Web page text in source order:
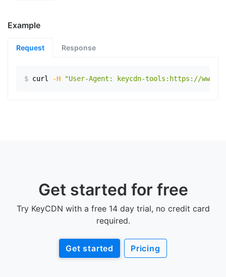
Example
Request Response
$ curl -H "User-Agent: keycdn-tools:https://
Get started for free
Try KeyCDN with a free 14 day trial, no credit card
required.
Get started Pricing